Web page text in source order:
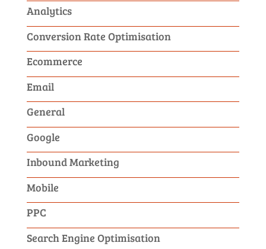
Analytics
Conversion Rate Optimisation
Ecommerce
Email
General
Google
Inbound Marketing
Mobile
PPC
Search Engine Optimisation